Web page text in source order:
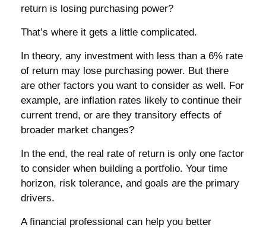
return is losing purchasing power?
That’s where it gets a little complicated.
In theory, any investment with less than a 6% rate
of return may lose purchasing power. But there
are other factors you want to consider as well. For
example, are inflation rates likely to continue their
current trend, or are they transitory effects of
broader market changes?
In the end, the real rate of return is only one factor
to consider when building a portfolio. Your time
horizon, risk tolerance, and goals are the primary
drivers.
A financial professional can help you better